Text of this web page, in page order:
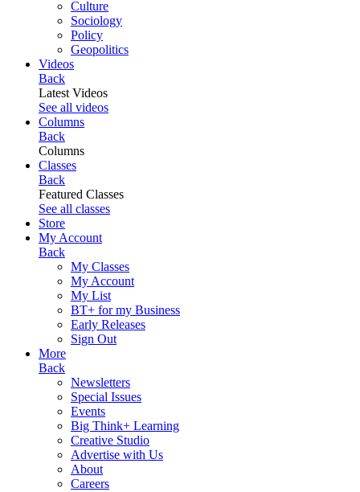
Culture
Sociology
Policy
Geopolitics
Videos
Back
Latest Videos
See all videos
Columns
Back
Columns
Classes
Back
Featured Classes
See all classes
Store
My Account
Back
My Classes
My Account
My List
BT+ for my Business
Early Releases
Sign Out
More
Back
Newsletters
Special Issues
Events
Big Think+ Learning
Creative Studio
Advertise with Us
About
Careers